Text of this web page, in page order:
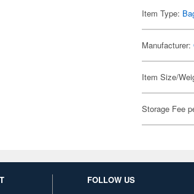
Item Type:
Manufacturer:
Item Size/
Storage Fee
FOLLOW US